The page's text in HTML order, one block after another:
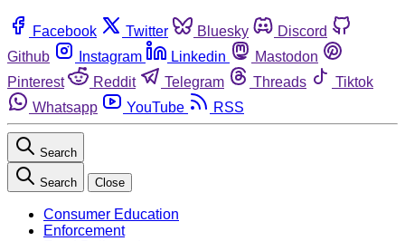
Facebook Twitter Bluesky
Discord
Github
Instagram Linkedin
Mastodon
Pinterest
Reddit Telegram Threads
Tiktok
Whatsapp
YouTube RSS
Search
Search Close
Consumer Education
Enforcement